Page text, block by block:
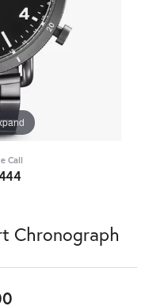
Call
Chronograph